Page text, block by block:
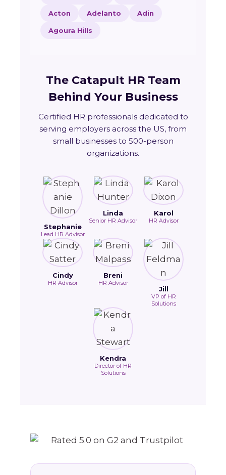
Acton Adelanto Adin
Agoura Hills
The Catapult HR Team
Behind Your Business
Certified HR professionals dedicated to
serving employers across the US, from
small businesses to 500-person
organizations.
Stephanie
Lead HR Advisor
Linda
Senior HR Advisor
Karol
HR Advisor
Cindy
HR Advisor
Breni
HR Advisor
Jill
VP of HR
Solutions
Kendra
Director of HR
Solutions